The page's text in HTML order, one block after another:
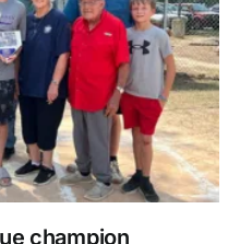
champion